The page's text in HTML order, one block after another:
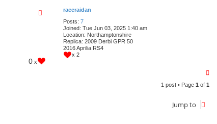
raceraidan
Posts: 7
Joined: Tue Jun 03, 2025 1:40 am
Location: Northamptonshire
Replica: 2009 Derbi GPR 50
2016 Aprilia RS4
x 2
0 x
p
1 post • Page 1 of 1
Jump to